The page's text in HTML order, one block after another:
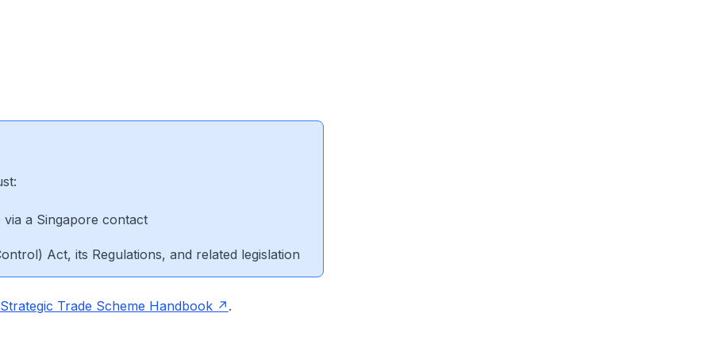
a Singapore contact
Act, its Regulations, and related legislation
Trade Scheme Handbook .